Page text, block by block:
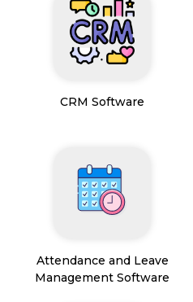
CRM Software
Attendance and Leave
Management Software